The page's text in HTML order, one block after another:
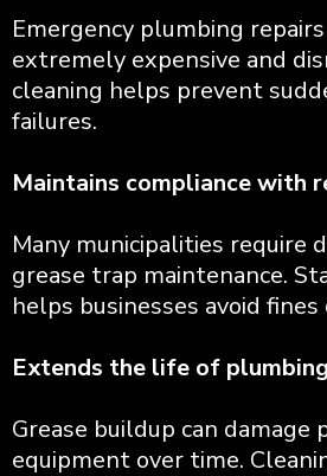
Emergency plumbing
extremely expensive and
cleaning helps prevent
failures.
Maintains compliance with
Many municipalities require
grease trap maintenance.
helps businesses avoid
Extends the life of
Grease buildup can damage
equipment over time.